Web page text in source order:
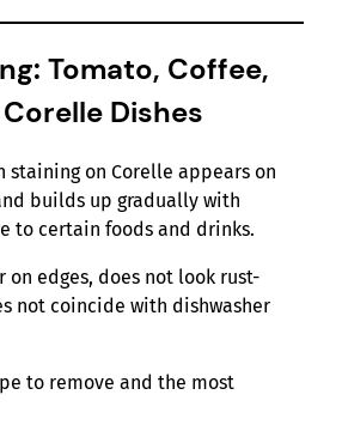
Tomato, Coffee,
Dishes
staining on Corelle appears on
builds up gradually with
to certain foods and drinks.
on edges, does not look rust-
not coincide with dishwasher
to remove and the most